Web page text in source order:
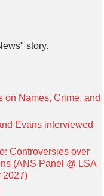
story.
on Names, Crime, and
Evans interviewed
Controversies over
(ANS Panel @ LSA
2027)